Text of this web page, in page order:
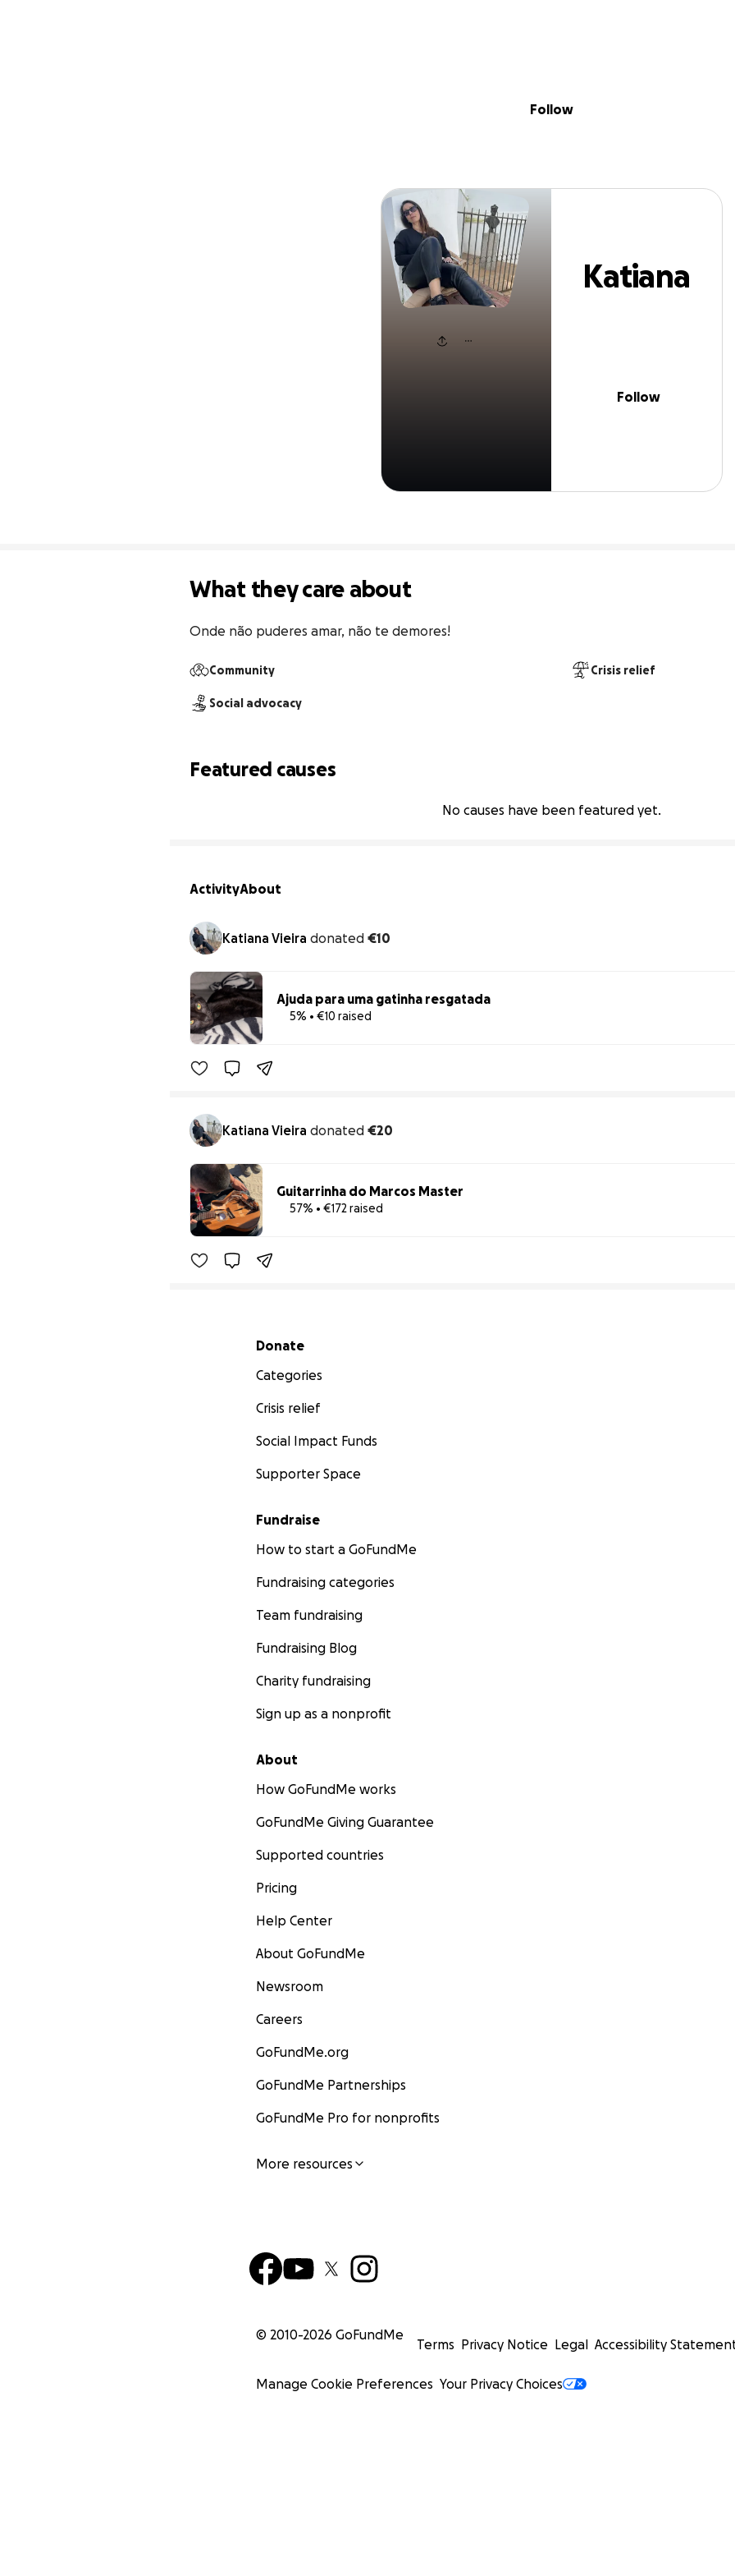
Katiana Vieira
Follow
Katiana
Follow
What they care about
Onde não puderes amar, não te demores!
Community Crisis relief
Social advocacy
Featured causes
No causes have been featured yet.
ActivityAbout
Katiana Vieira donated €10
Ajuda para uma gatinha resgatada
5% • €10 raised
Katiana Vieira donated €20
Guitarrinha do Marcos Master
57% • €172 raised
Secondary menu
Donate
Categories
Crisis relief
Social Impact Funds
Supporter Space
Fundraise
How to start a GoFundMe
Fundraising categories
Team fundraising
Fundraising Blog
Charity fundraising
Sign up as a nonprofit
About
How GoFundMe works
GoFundMe Giving Guarantee
Supported countries
Pricing
Help Center
About GoFundMe
Newsroom
Careers
GoFundMe.org
GoFundMe Partnerships
GoFundMe Pro for nonprofits
More resources
© 2010-2026 GoFundMe
Terms Privacy Notice Legal Accessibility
Manage Cookie Preferences Your Privacy Choices